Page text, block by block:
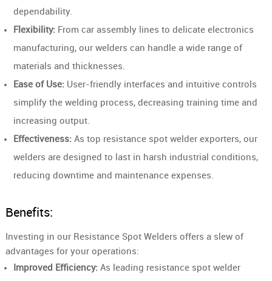
dependability.
Flexibility:From car assembly lines to delicate electronics
manufacturing, our welders can handle a wide range of
materials and thicknesses.
Ease of Use:User-friendly interfaces and intuitive controls
simplify the welding process, decreasing training time and
increasing output.
Effectiveness:As top resistance spot welder exporters, our
welders are designed to last in harsh industrial conditions,
reducing downtime and maintenance expenses.
Benefits:
Investing in our Resistance Spot Welders offers a slew of
advantages for your operations:
Improved Efficiency:As leading resistance spot welder